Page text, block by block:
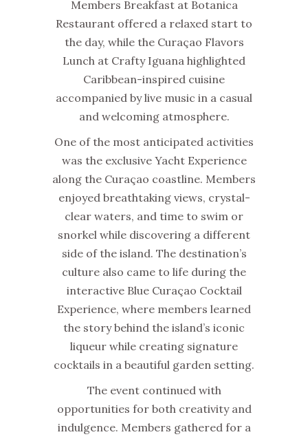
Members Breakfast at Botanica
Restaurant offered a relaxed start to
the day, while the Curaçao Flavors
Lunch at Crafty Iguana highlighted
Caribbean-inspired cuisine
accompanied by live music in a casual
and welcoming atmosphere.
One of the most anticipated activities
was the exclusive Yacht Experience
along the Curaçao coastline. Members
enjoyed breathtaking views, crystal-
clear waters, and time to swim or
snorkel while discovering a different
side of the island. The destination’s
culture also came to life during the
interactive Blue Curaçao Cocktail
Experience, where members learned
the story behind the island’s iconic
liqueur while creating signature
cocktails in a beautiful garden setting.
The event continued with
opportunities for both creativity and
indulgence. Members gathered for a